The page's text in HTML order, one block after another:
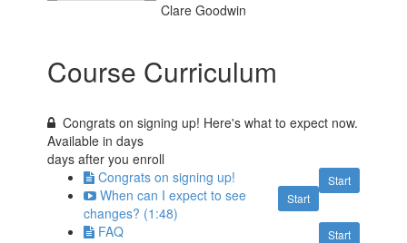
Clare Goodwin
Course Curriculum
Congrats on signing up! Here's what to expect now.
Available indays
days after you enroll
Start
Congrats on signing up!
Start
When can I expect to see
changes? (1:48)
Start
FAQ